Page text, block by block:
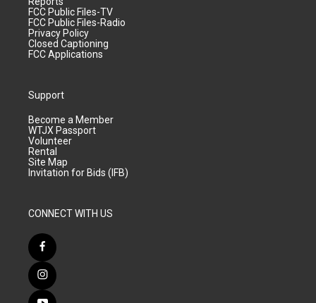
FCC Public Files-TV
FCC Public Files-Radio
Privacy Policy
Closed Captioning
FCC Applications
Support
Become a Member
WTJX Passport
Volunteer
Rental
Site Map
Invitation for Bids (IFB)
CONNECT WITH US